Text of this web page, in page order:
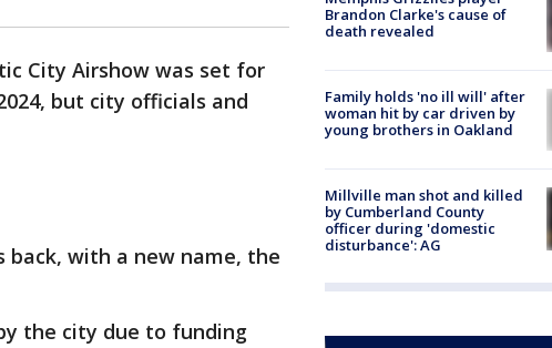
City Airshow was set for
but city officials and
back, with a new name, the
the city due to funding
Brandon Clarke's cause of
death revealed
Family holds 'no ill will' after
woman hit by car driven by
young brothers in Oakland
Millville man shot and killed
by Cumberland County
officer during 'domestic
disturbance': AG